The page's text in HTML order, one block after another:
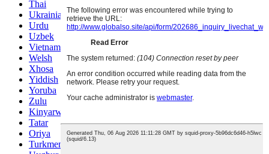
Thai
Ukrainian
Urdu
Uzbek
Vietnamese
Welsh
Xhosa
Yiddish
Yoruba
Zulu
Kinyarwanda
Tatar
Oriya
Turkmen